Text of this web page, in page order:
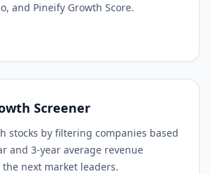
and Pineify Growth Score.
Screener
stocks by filtering companies based
and 3-year average revenue
next market leaders.